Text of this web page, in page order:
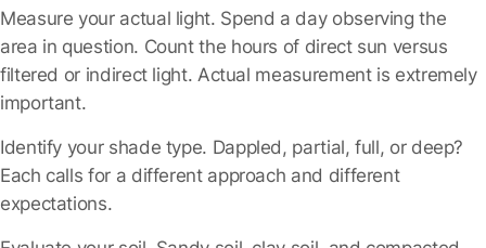
Measure your actual light. Spend a day observing the
area in question. Count the hours of direct sun versus
filtered or indirect light. Actual measurement is extremely
important.
Identify your shade type. Dappled, partial, full, or deep?
Each calls for a different approach and different
expectations.